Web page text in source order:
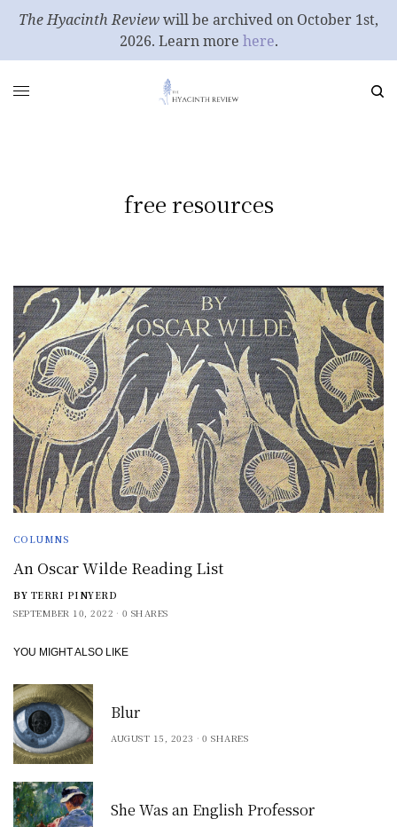
The Hyacinth Reviewwill be archived on October 1st,
2026. Learn more here.
free resources
COLUMNS
An Oscar Wilde Reading List
BY TERRI PINYERD
SEPTEMBER 10, 2022
0 SHARES
YOU MIGHT ALSO LIKE
Blur
AUGUST 15, 2023 0 SHARES
She Was an English Professor